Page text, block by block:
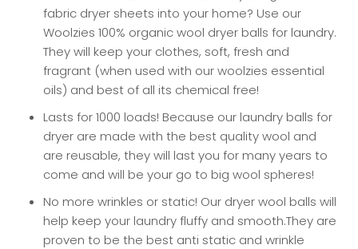
fabric dryer sheets into your home? Use our
Woolzies 100% organic wool dryer balls for laundry.
They will keep your clothes, soft, fresh and
fragrant (when used with our woolzies essential
oils) and best of all its chemical free!
Lasts for 1000 loads! Because our laundry balls for
dryer are made with the best quality wool and
are reusable, they will last you for many years to
come and will be your go to big wool spheres!
No more wrinkles or static! Our dryer wool balls will
help keep your laundry fluffy and smooth.They are
proven to be the best anti static and wrinkle